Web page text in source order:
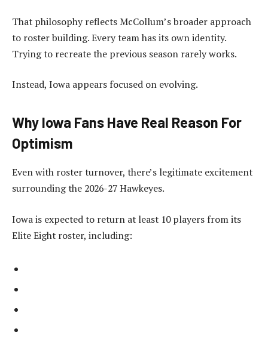
That philosophy reflects McCollum’s broader approach
to roster building. Every team has its own identity.
Trying to recreate the previous season rarely works.
Instead, Iowa appears focused on evolving.
Why Iowa Fans Have Real Reason For
Optimism
Even with roster turnover, there’s legitimate excitement
surrounding the 2026-27 Hawkeyes.
Iowa is expected to return at least 10 players from its
Elite Eight roster, including: